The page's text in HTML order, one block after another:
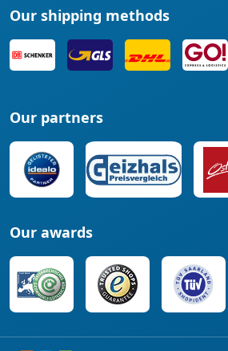
Our shipping methods
Our partners
Our awards